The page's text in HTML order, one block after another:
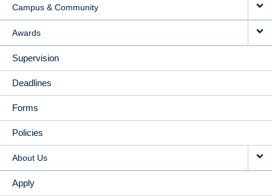
Campus & Community
Awards
Supervision
Deadlines
Forms
Policies
About Us
Apply